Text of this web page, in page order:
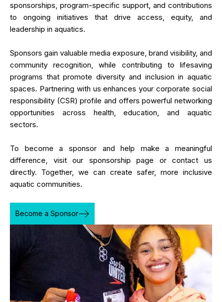
sponsorships, program-specific support, and contributions
to ongoing initiatives that drive access, equity, and
leadership in aquatics.
Sponsors gain valuable media exposure, brand visibility, and
community recognition, while contributing to lifesaving
programs that promote diversity and inclusion in aquatic
spaces. Partnering with us enhances your corporate social
responsibility (CSR) profile and offers powerful networking
opportunities across health, education, and aquatic
sectors.
To become a sponsor and help make a meaningful
difference, visit our sponsorship page or contact us
directly. Together, we can create safer, more inclusive
aquatic communities.
Become a Sponsor